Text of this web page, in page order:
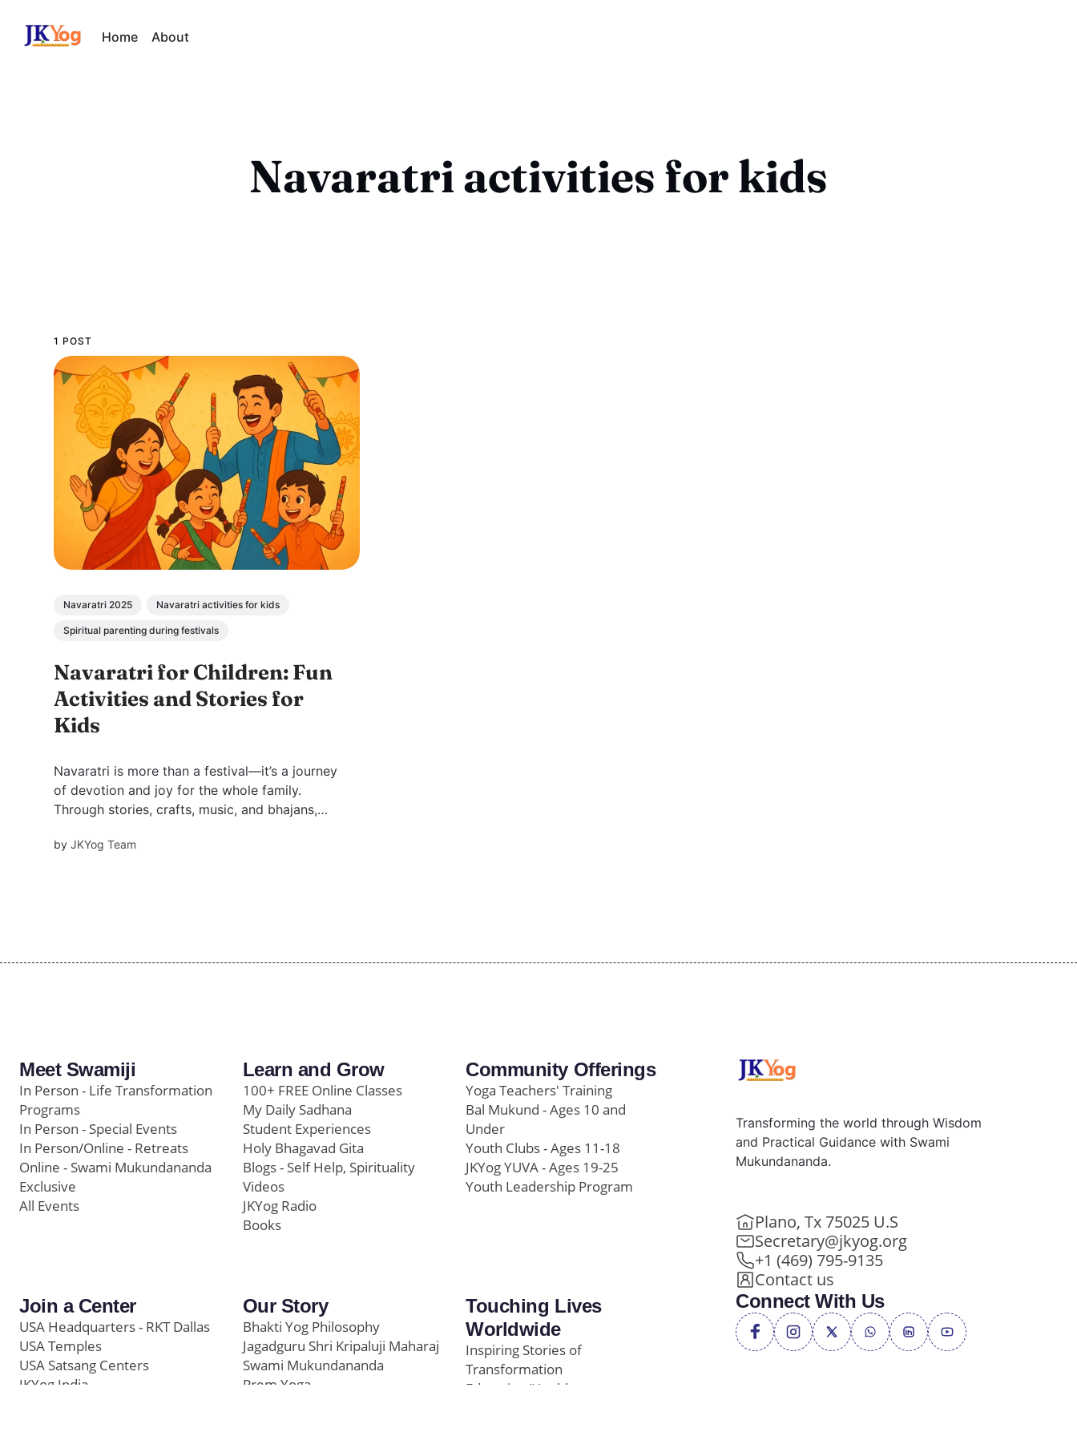
Home About
Navaratri activities for kids
1 POST
Navaratri 2025 Navaratri activities for kids
Spiritual parenting during festivals
Navaratri for Children: Fun
Activities and Stories for
Kids
Navaratri is more than a festival—it’s a journey
of devotion and joy for the whole family.
Through stories, crafts, music, and bhajans,
and Bhakti. Discover fun spiritual activities and
byJKYog Team
Meet Swamiji
In Person - Life Transformation
Programs
In Person - Special Events
In Person/Online - Retreats
Online - Swami Mukundananda
Exclusive
All Events
Learn and Grow
100+ FREE Online Classes
My Daily Sadhana
Student Experiences
Holy Bhagavad Gita
Blogs - Self Help, Spirituality
Videos
JKYog Radio
Books
Community Offerings
Yoga Teachers' Training
Bal Mukund - Ages 10 and
Under
Youth Clubs - Ages 11-18
JKYog YUVA - Ages 19-25
Youth Leadership Program
Join a Center
USA Headquarters - RKT Dallas
USA Temples
USA Satsang Centers
JKYog India
Our Story
Bhakti Yog Philosophy
Jagadguru Shri Kripaluji Maharaj
Swami Mukundananda
Prem Yoga
Touching Lives
Worldwide
Inspiring Stories of
Transformation
Education/Healthcare
Transforming the world through Wisdom
and Practical Guidance with Swami
Mukundananda.
Plano, Tx 75025 U.S
Secretary@jkyog.org
+1 (469) 795-9135
Contact us
Connect With Us